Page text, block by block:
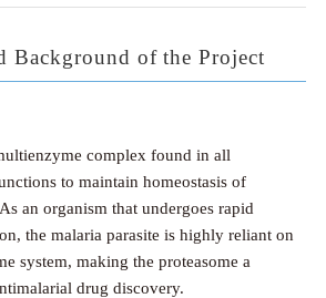
Background of the Project
complex found in all
to maintain homeostasis of
an organism that undergoes rapid
the malaria parasite is highly reliant on
system, making the proteasome a
drug discovery.